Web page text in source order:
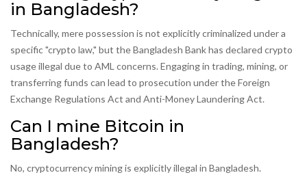
in Bangladesh?
Technically, mere possession is not explicitly criminalized under a
specific "crypto law," but the Bangladesh Bank has declared crypto
usage illegal due to AML concerns. Engaging in trading, mining, or
transferring funds can lead to prosecution under the Foreign
Exchange Regulations Act and Anti-Money Laundering Act.
Can I mine Bitcoin in
Bangladesh?
No, cryptocurrency mining is explicitly illegal in Bangladesh.